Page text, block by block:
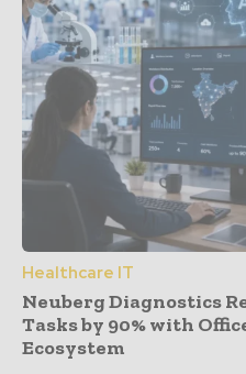
Healthcare IT
Neuberg Diagnostics
Tasks by 90% with
Ecosystem